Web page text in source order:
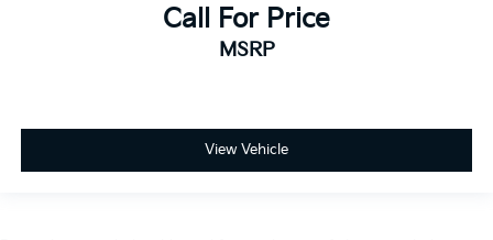
Call For Price
MSRP
View Vehicle